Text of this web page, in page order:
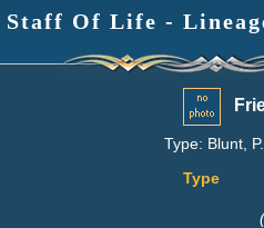
Of Life -
Type: Blunt,
Type